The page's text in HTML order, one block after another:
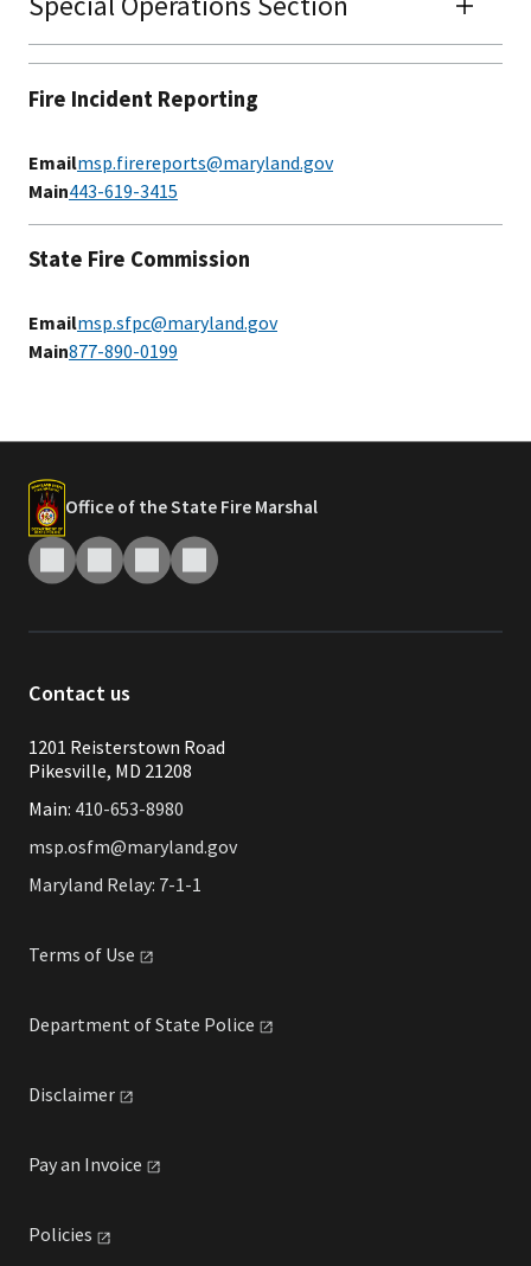
Fire Incident Reporting
Emailmsp.firereports@maryland.gov
Main443-619-3415
State Fire Commission
Emailmsp.sfpc@maryland.gov
Main877-890-0199​​​​​​​​
Office of the State Fire Marshal
Contact us
1201 Reisterstown Road
Pikesville, MD 21208
Main: 410-653-8980
msp.osfm@maryland.gov
Maryland Relay: 7-1-1
Terms of Use
Department of State Police
Disclaimer
Pay an Invoice
Policies